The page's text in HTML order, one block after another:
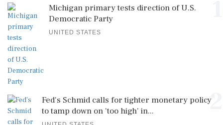
Michigan primary tests direction of U.S.
Democratic Party
UNITED STATES
2
Fed's Schmid calls for tighter monetary policy
to tamp down on 'too high' in...